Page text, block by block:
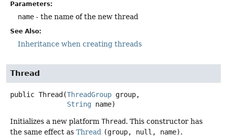
Parameters:
name - the name of the new thread
See Also:
Inheritance when creating threads
Thread
public Thread (ThreadGroup group,
String name)
Initializes a new platform Thread. This constructor has
the same effect as Thread (group, null, name).